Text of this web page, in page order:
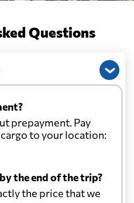
Questions
prepayment. Pay
to your location:
the end of the trip?
the price that we